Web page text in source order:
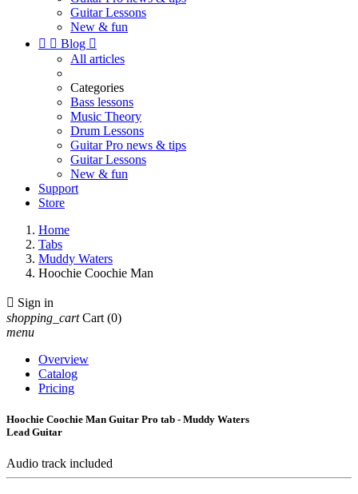
Guitar Lessons
New & fun
  Blog 
All articles
Categories
Bass lessons
Music Theory
Drum Lessons
Guitar Pro news & tips
Guitar Lessons
New & fun
Support
Store
Home
Tabs
Muddy Waters
Hoochie Coochie Man
 Sign in
shopping_cart Cart (0)
menu
Overview
Catalog
Pricing
Hoochie Coochie Man Guitar Pro tab - Muddy Waters
Lead Guitar
Audio track included